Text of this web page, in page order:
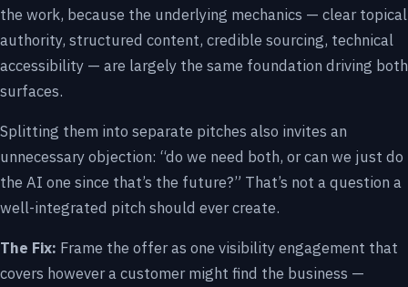
the work, because the underlying mechanics — clear topical
authority, structured content, credible sourcing, technical
accessibility — are largely the same foundation driving both
surfaces.
Splitting them into separate pitches also invites an
unnecessary objection: “do we need both, or can we just do
the AI one since that’s the future?” That’s not a question a
well-integrated pitch should ever create.
The Fix: Frame the offer as one visibility engagement that
covers however a customer might find the business —